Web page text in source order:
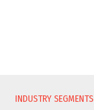
INDUSTRY SEGMENTS